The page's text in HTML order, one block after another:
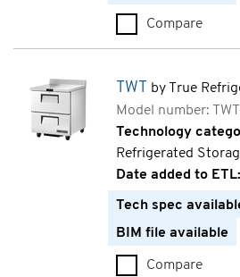
Compare
TWT by True
Model number:
Technology
Refrigerated
Date added to ETL:
Tech spec
BIM file available
Compare